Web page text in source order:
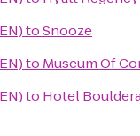
toSnooze
to Museum Of
to Hotel